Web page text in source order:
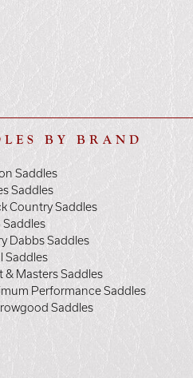
BY BRAND
Saddles
Saddles
Country Saddles
Saddles
Dabbs Saddles
Saddles
& Masters Saddles
Performance Saddles
Saddles